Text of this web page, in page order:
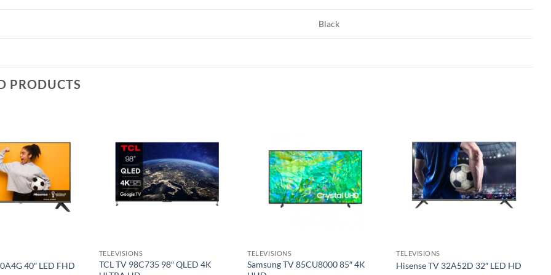
Black
PRODUCTS
Add to
40″ LED FHD
Add to
wishlist
TELEVISIONS
TCL TV 98C735 98″ QLED 4K
wishlist
TELEVISIONS
Samsung TV 85CU8000 85″ 4K
Add to
wishlist
TELEVISIONS
Hisense TV 32A52D 32″ LED HD